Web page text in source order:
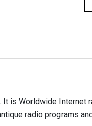
It is Worldwide Internet
radio programs